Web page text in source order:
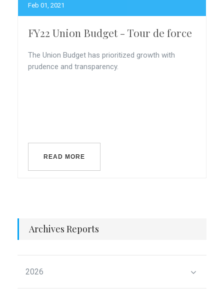
Feb 01, 2021
FY22 Union Budget - Tour de force
The Union Budget has prioritized growth with
prudence and transparency.
READ MORE
Archives Reports
2026